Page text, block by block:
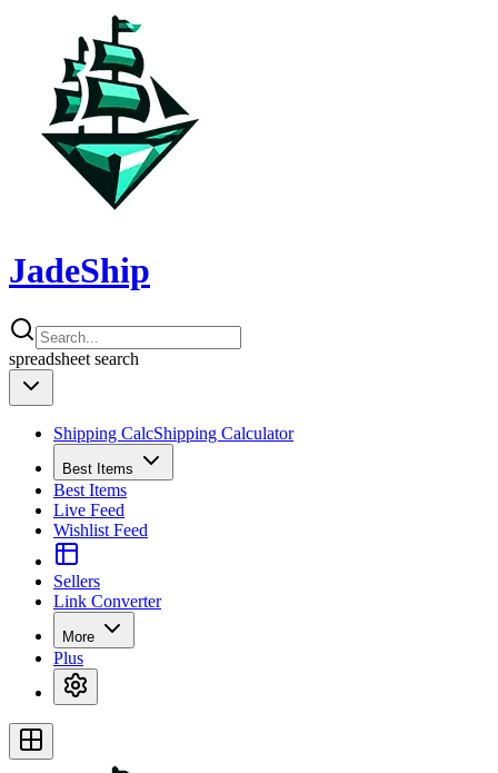
JadeShip
spreadsheet search
Shipping CalcShipping Calculator
Best Items
Best Items
Live Feed
Wishlist Feed
Sellers
Link Converter
More
Plus